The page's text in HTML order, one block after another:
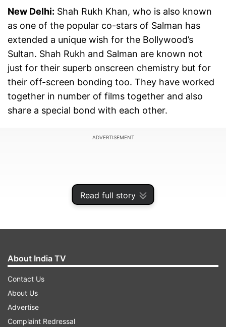
Read full story
New Delhi: Shah Rukh Khan, who is also known
as one of the popular co-stars of Salman has
extended a unique wish for the Bollywood’s
Sultan. Shah Rukh and Salman are known not
just for their superb onscreen chemistry but for
their off-screen bonding too. They have worked
together in number of films together and also
share a special bond with each other.
ADVERTISEMENT
Shah Rukh during a media interaction yesterday
was asked for his wish for Salman, then SRK
About India TV
Contact Us
About Us
Advertise
Complaint Redressal